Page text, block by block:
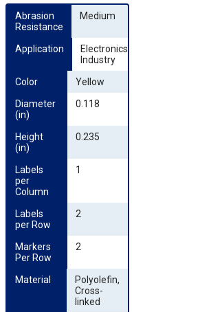
Abrasion
Resistance
Medium
Application
Electronics
Industry
Color
Yellow
Diameter
(in)
0.118
Height
(in)
0.235
Labels
per
Column
1
Labels
per Row
2
Markers
Per Row
2
Material
Polyolefin,
Cross-
linked